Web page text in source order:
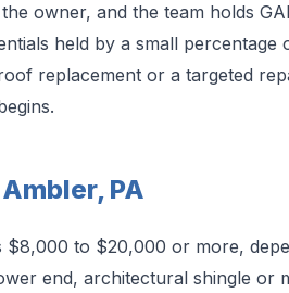
owner, and the team holds
held by a small percentage
replacement or a targeted
PA
to $20,000 or more,
end, architectural shingle or